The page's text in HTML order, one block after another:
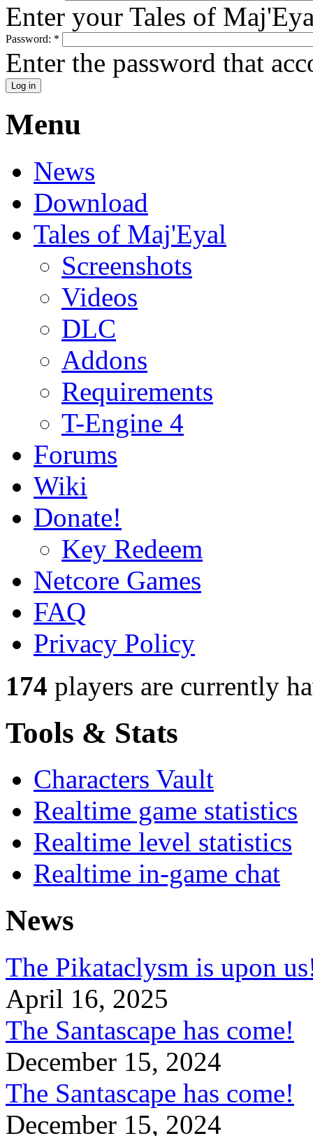
Enter your Tales of
Password: *
Enter the password that
Menu
News
Download
Tales of Maj'Eyal
Screenshots
Videos
DLC
Addons
Requirements
T-Engine 4
Forums
Wiki
Donate!
Key Redeem
Netcore Games
FAQ
Privacy Policy
174 players are currently
Tools & Stats
Characters Vault
Realtime game statistics
Realtime level statistics
Realtime in-game chat
News
The Pikataclysm is upon
April 16, 2025
The Santascape has come!
December 15, 2024
The Santascape has come!
December 15, 2024